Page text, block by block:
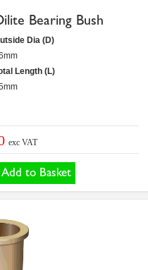
Bearing Bush
Dia (D)
Length (L)
exc VAT
to Basket